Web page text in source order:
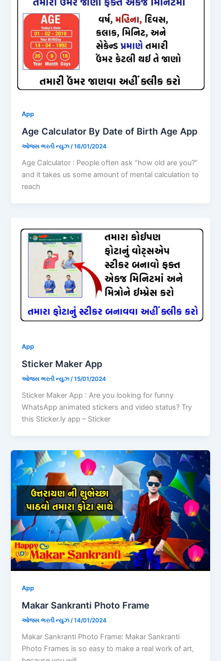
App
Age Calculator By Date of Birth Age App
ઓજસ ભરતી ન્યુઝ /16/01/2024
Age Calculator : People often ask “how old are you?”
and it takes us some amount of mental calculation to
reach
App
Sticker Maker App
ઓજસ ભરતી ન્યુઝ/15/01/2024
Sticker Maker App : Are you looking for funny
WhatsApp animated stickers and video status? Try
this Sticker.ly app – Sticker
App
Makar Sankranti Photo Frame
ઓજસ ભરતી ન્યુઝ/14/01/2024
Makar Sankranti Photo Frame: Makar Sankranti
Photo Frames is so easy to make a real work of art,